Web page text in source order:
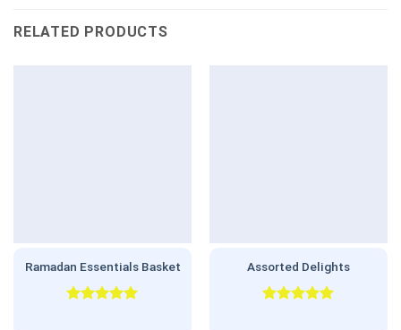
RELATED PRODUCTS
Ramadan Essentials Basket Assorted Delights